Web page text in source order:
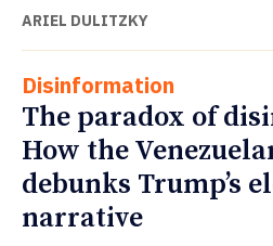
ARIEL DULITZKY
Disinformation
The paradox of
How the
debunks Trump’s
narrative